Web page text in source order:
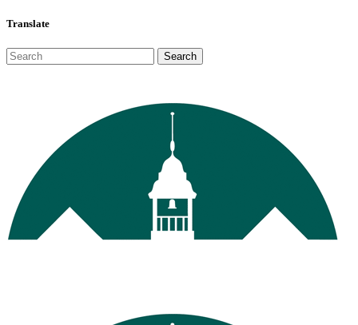
Translate